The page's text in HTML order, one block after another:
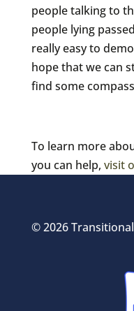
people talking to
people lying
really easy to
hope that we can
find some
To learn more
you can help, visit
© 2026